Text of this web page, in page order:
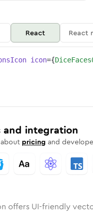
React React
icon={
and integration
pricing and
offers UI-friendly